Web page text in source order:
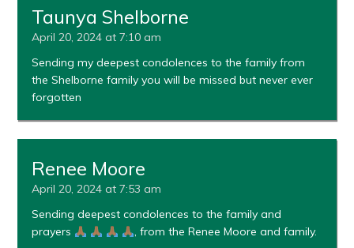
Taunya Shelborne
April 20, 2024 at 7:10 am
Sending my deepest condolences to the family from
the Shelborne family you will be missed but never ever
forgotten
Renee Moore
April 20, 2024 at 7:53 am
Sending deepest condolences to the family and
prayers
, from the Renee Moore and family.